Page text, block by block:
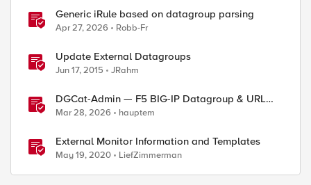
Generic iRule based on datagroup parsing
Apr 27, 2026 Robb-Fr
Update External Datagroups
Jun 17, 2015 JRahm
DGCat-Admin — F5 BIG-IP Datagroup & URL
Category Manager
Mar 28, 2026 hauptem
External Monitor Information and Templates
May 19, 2020 LiefZimmerman